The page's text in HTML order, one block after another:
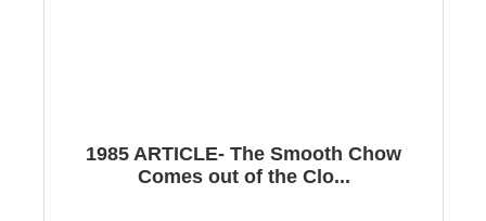
1985 ARTICLE- The Smooth Chow
Comes out of the Clo...